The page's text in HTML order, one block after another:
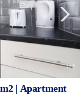
1/4
| Apartment